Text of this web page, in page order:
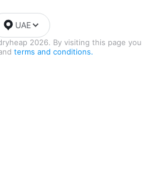
2026. By visiting this page you
terms and conditions.
UAE